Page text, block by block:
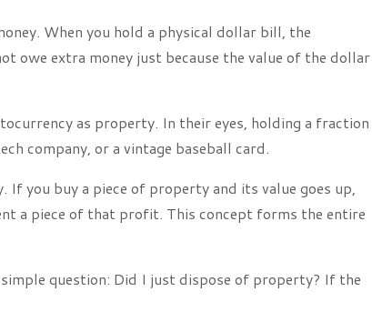
When you hold a physical dollar bill, the
owe extra money just because the value of the dollar
as property. In their eyes, holding a fraction
company, or a vintage baseball card.
you buy a piece of property and its value goes up,
a piece of that profit. This concept forms the entire
question: Did I just dispose of property? If the